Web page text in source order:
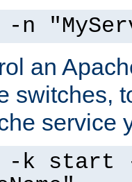
n
an
switches,
service
-k start